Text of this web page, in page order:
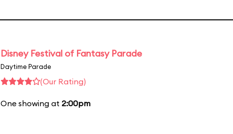
Disney Festival of Fantasy Parade
Daytime Parade
(Our Rating)
One showing at 2:00pm